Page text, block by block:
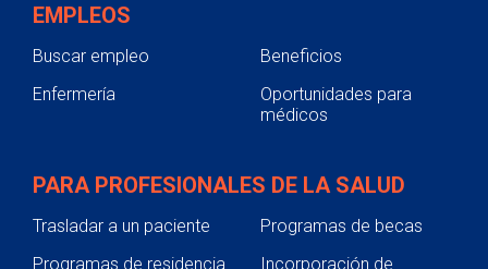
EMPLEOS
Buscar empleo
Beneficios
Enfermería
Oportunidades para
médicos
PARA PROFESIONALES DE LA SALUD
Trasladar a un paciente
Programas de becas
Programas de residencia
Incorporación de